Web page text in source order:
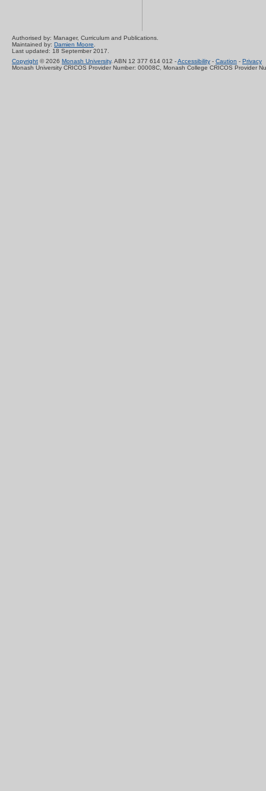
Authorised by: Manager, Curriculum and Publications.
Maintained by: Damien Moore
Last updated: 18 September 2017.
Copyright © 2026 Monash University. ABN 12 377 614 012 -Accessibility - Caution - Privacy
Monash University CRICOS Provider Number: 00008C, Monash College CRICOS Provider